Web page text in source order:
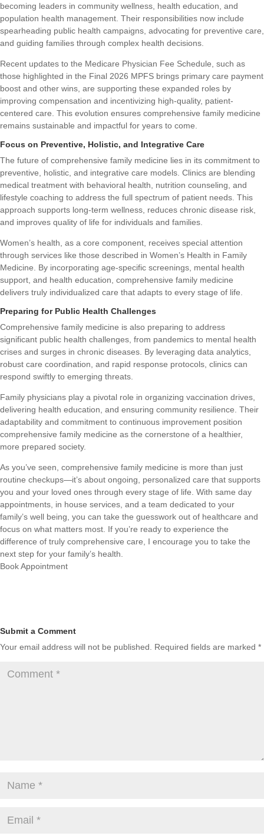
becoming leaders in community wellness, health education, and
population health management. Their responsibilities now include
spearheading public health campaigns, advocating for preventive care,
and guiding families through complex health decisions.
Recent updates to the Medicare Physician Fee Schedule, such as
those highlighted in the Final 2026 MPFS brings primary care payment
boost and other wins , are supporting these expanded roles by
improving compensation and incentivizing high-quality, patient-
centered care. This evolution ensures comprehensive family medicine
remains sustainable and impactful for years to come.
Focus on Preventive, Holistic, and Integrative Care
The future of comprehensive family medicine lies in its commitment to
preventive, holistic, and integrative care models. Clinics are blending
medical treatment with behavioral health, nutrition counseling, and
lifestyle coaching to address the full spectrum of patient needs. This
approach supports long-term wellness, reduces chronic disease risk,
and improves quality of life for individuals and families.
Women’s health, as a core component, receives special attention
through services like those described in Women’s Health in Family
Medicine . By incorporating age-specific screenings, mental health
support, and health education, comprehensive family medicine
delivers truly individualized care that adapts to every stage of life.
Preparing for Public Health Challenges
Comprehensive family medicine is also preparing to address
significant public health challenges, from pandemics to mental health
crises and surges in chronic diseases. By leveraging data analytics,
robust care coordination, and rapid response protocols, clinics can
respond swiftly to emerging threats.
Family physicians play a pivotal role in organizing vaccination drives,
delivering health education, and ensuring community resilience. Their
adaptability and commitment to continuous improvement position
comprehensive family medicine as the cornerstone of a healthier,
more prepared society.
As you’ve seen, comprehensive family medicine is more than just
routine checkups—it’s about ongoing, personalized care that supports
you and your loved ones through every stage of life. With same day
appointments, in house services, and a team dedicated to your
family’s well being, you can take the guesswork out of healthcare and
focus on what matters most. If you’re ready to experience the
difference of truly comprehensive care, I encourage you to take the
next step for your family’s health.
Book Appointment
Submit a Comment
Your email address will not be published.
Required fields are marked *